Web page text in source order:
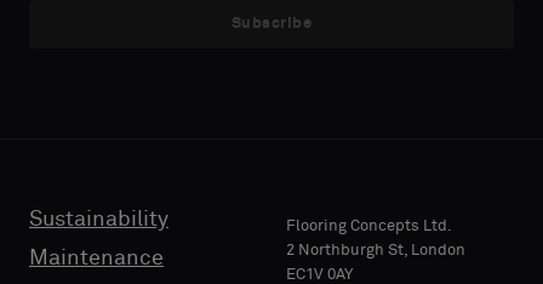
Subscribe
Sustainability
Maintenance
Flooring Concepts Ltd.
2 Northburgh St, London
EC1V 0AY